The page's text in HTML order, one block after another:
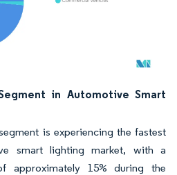
requires attribution under CC BY 4.0.
in Automotive Smart
is experiencing the fastest
smart lighting market, with a
approximately 15% during the